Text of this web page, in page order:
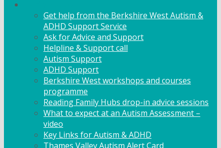
Get help from the Berkshire West Autism &
ADHD Support Service
Ask for Advice and Support
Helpline & Support call
Autism Support
ADHD Support
Berkshire West workshops and courses
programme
Reading Family Hubs drop-in advice sessions
What to expect at an Autism Assessment –
video
Key Links for Autism & ADHD
Thames Valley Autism Alert Card